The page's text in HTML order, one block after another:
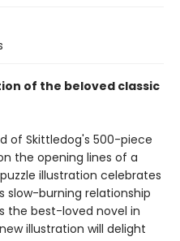
of the beloved classic
of Skittledog's 500-piece
the opening lines of a
illustration celebrates
slow-burning relationship
the best-loved novel in
illustration will delight